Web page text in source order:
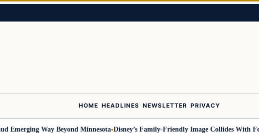
HOME HEADLINES NEWSLETTER PRIVACY
Way Beyond Minnesota Disney’s Family-Friendly Image Collides With